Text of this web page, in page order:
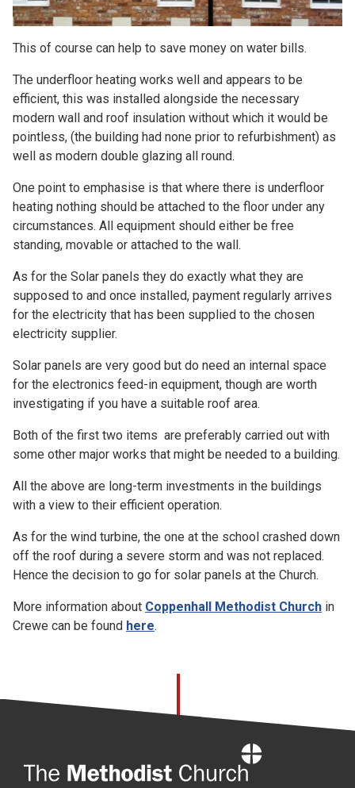
This of course can help to save money on water bills.
The underfloor heating works well and appears to be
efficient, this was installed alongside the necessary
modern wall and roof insulation without which it would be
pointless, (the building had none prior to refurbishment) as
well as modern double glazing all round.
One point to emphasise is that where there is underfloor
heating nothing should be attached to the floor under any
circumstances. All equipment should either be free
standing, movable or attached to the wall.
As for the Solar panels they do exactly what they are
supposed to and once installed, payment regularly arrives
for the electricity that has been supplied to the chosen
electricity supplier.
Solar panels are very good but do need an internal space
for the electronics feed-in equipment, though are worth
investigating if you have a suitable roof area.
Both of the first two items are preferably carried out with
some other major works that might be needed to a building.
All the above are long-term investments in the buildings
with a view to their efficient operation.
As for the wind turbine, the one at the school crashed down
off the roof during a severe storm and was not replaced.
Hence the decision to go for solar panels at the Church.
More information about Coppenhall Methodist Church in
Crewe can be found here.